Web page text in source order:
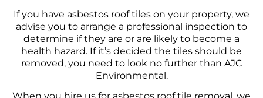
If you have asbestos roof tiles on your property, we
advise you to arrange a professional inspection to
determine if they are or are likely to become a
health hazard. If it’s decided the tiles should be
removed, you need to look no further than AJC
Environmental.